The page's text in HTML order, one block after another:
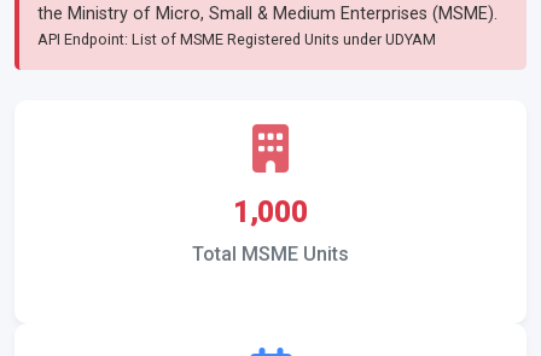
the Ministry of Micro, Small & Medium Enterprises (MSME).
API Endpoint: List of MSME Registered Units under UDYAM
1,000
Total MSME Units